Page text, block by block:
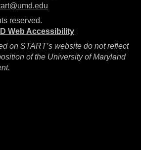
reserved.
Web Accessibility
on START’s website do not reflect
of the University of Maryland